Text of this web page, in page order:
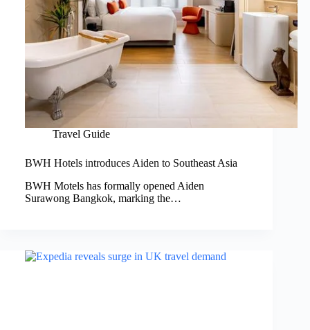
Travel Guide
BWH Hotels introduces Aiden to Southeast Asia
BWH Motels has formally opened Aiden
Surawong Bangkok, marking the…